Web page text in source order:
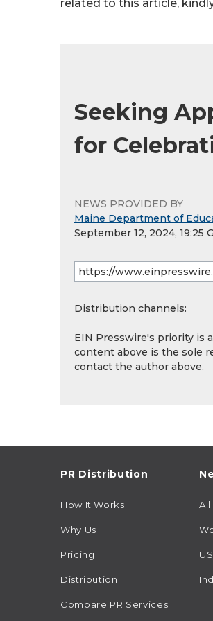
related to this article,
Seeking
for
NEWS PROVIDED BY
Maine Department of
September 12, 2024, 19:25
Distribution channels:
EIN Presswire's priority is
content above is the sole
contact the author above.
PR Distribution
How It Works
Why Us
Pricing
Distribution
Compare PR Services
All